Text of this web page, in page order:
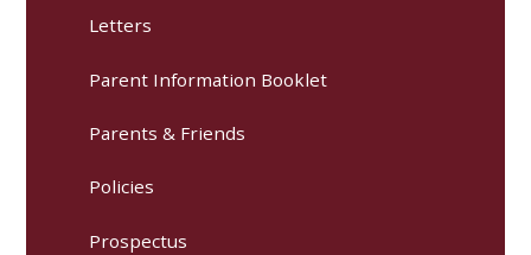
Letters
Parent Information Booklet
Parents & Friends
Policies
Prospectus